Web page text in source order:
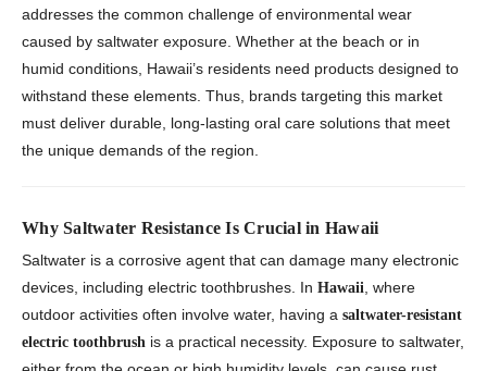
addresses the common challenge of environmental wear
caused by saltwater exposure. Whether at the beach or in
humid conditions, Hawaii’s residents need products designed to
withstand these elements. Thus, brands targeting this market
must deliver durable, long-lasting oral care solutions that meet
the unique demands of the region.
Why Saltwater Resistance Is Crucial in Hawaii
Saltwater is a corrosive agent that can damage many electronic
devices, including electric toothbrushes. In Hawaii, where
outdoor activities often involve water, having a saltwater-resistant
electric toothbrush is a practical necessity. Exposure to saltwater,